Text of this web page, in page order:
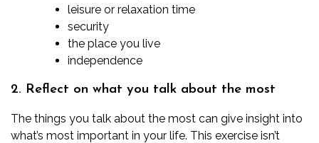
leisure or relaxation time
security
the place you live
independence
2. Reflect on what you talk about the most
The things you talk about the most can give insight into
what’s most important in your life. This exercise isn’t